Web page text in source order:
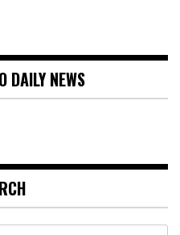
DAILY NEWS